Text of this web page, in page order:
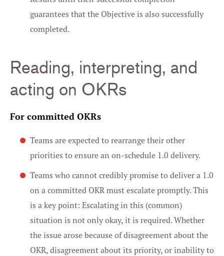
guarantees that the Objective is also successfully
completed.
Reading, interpreting, and
acting on OKRs
For committed OKRs
Teams are expected to rearrange their other
priorities to ensure an on-schedule 1.0 delivery.
Teams who cannot credibly promise to deliver a 1.0
on a committed OKR must escalate promptly. This
is a key point: Escalating in this (common)
situation is not only okay, it is required. Whether
the issue arose because of disagreement about the
OKR, disagreement about its priority, or inability to